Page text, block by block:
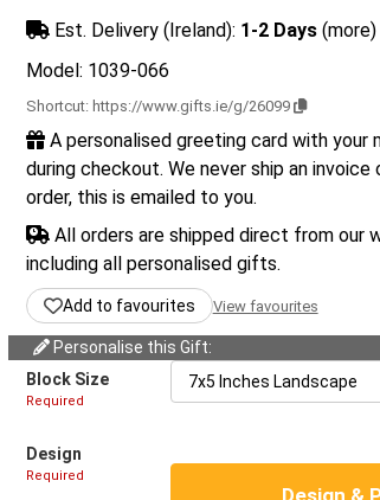
Est. Delivery (Ireland): 1-2 Days (more)
Model: 1039-066
Shortcut: https://www.gifts.ie/g/26099
A personalised greeting card with your
during checkout. We never ship an
order, this is emailed to you.
All orders are shipped direct from our
including all personalised gifts.
Add to favourites View favourites
Personalise this Gift:
Block Size
Required
Design
Required
Design &